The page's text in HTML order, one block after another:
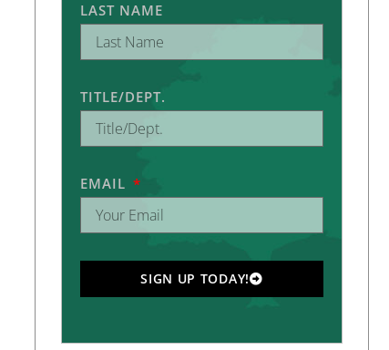
LAST NAME
TITLE/DEPT.
EMAIL
SIGN UP TODAY!